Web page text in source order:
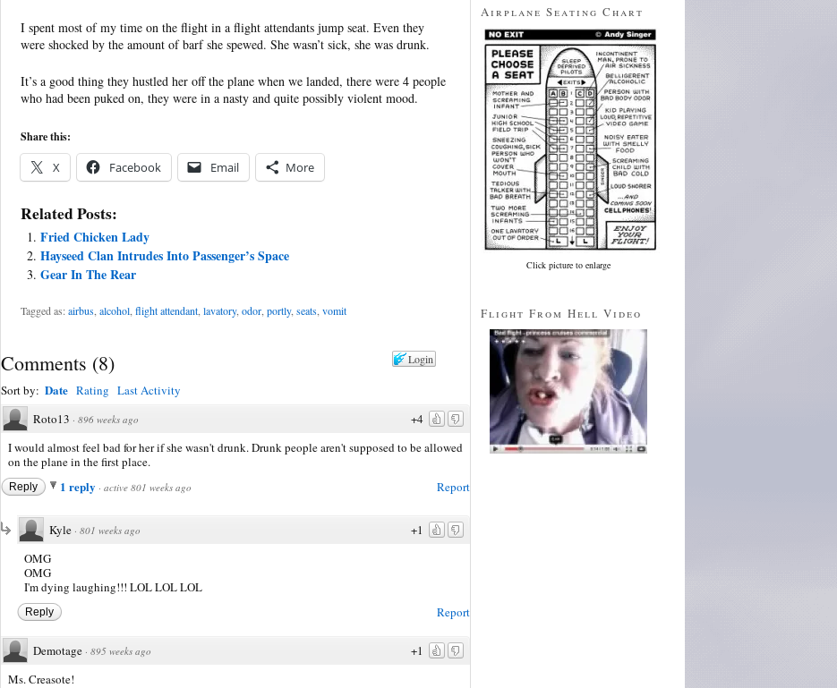
I spent most of my time on the flight in a flight attendants jump seat. Even they
were shocked by the amount of barf she spewed. She wasn’t sick, she was drunk.
It’s a good thing they hustled her off the plane when we landed, there were 4 people
who had been puked on, they were in a nasty and quite possibly violent mood.
Share this:
X Facebook Email More
Related Posts:
Fried Chicken Lady
Hayseed Clan Intrudes Into Passenger’s Space
Gear In The Rear
Tagged as:airbus alcohol flight attendant lavatory, odor portly, seats vomit
Login
Comments (8)
Sort by: Date Rating Last Activity
+4
Roto13 · 896 weeks ago
I would almost feel bad for her if she wasn't drunk. Drunk people aren't supposed to be allowed
on the plane in the first place.
Report
Reply 1 reply · active 801 weeks ago
+1
Kyle · 801 weeks ago
OMG
OMG
I'm dying laughing!!! LOL LOL LOL
Report
Reply
+1
Demotage · 895 weeks ago
Ms. Creasote!
Airplane Seating Chart
Click picture to enlarge
Flight From Hell Video